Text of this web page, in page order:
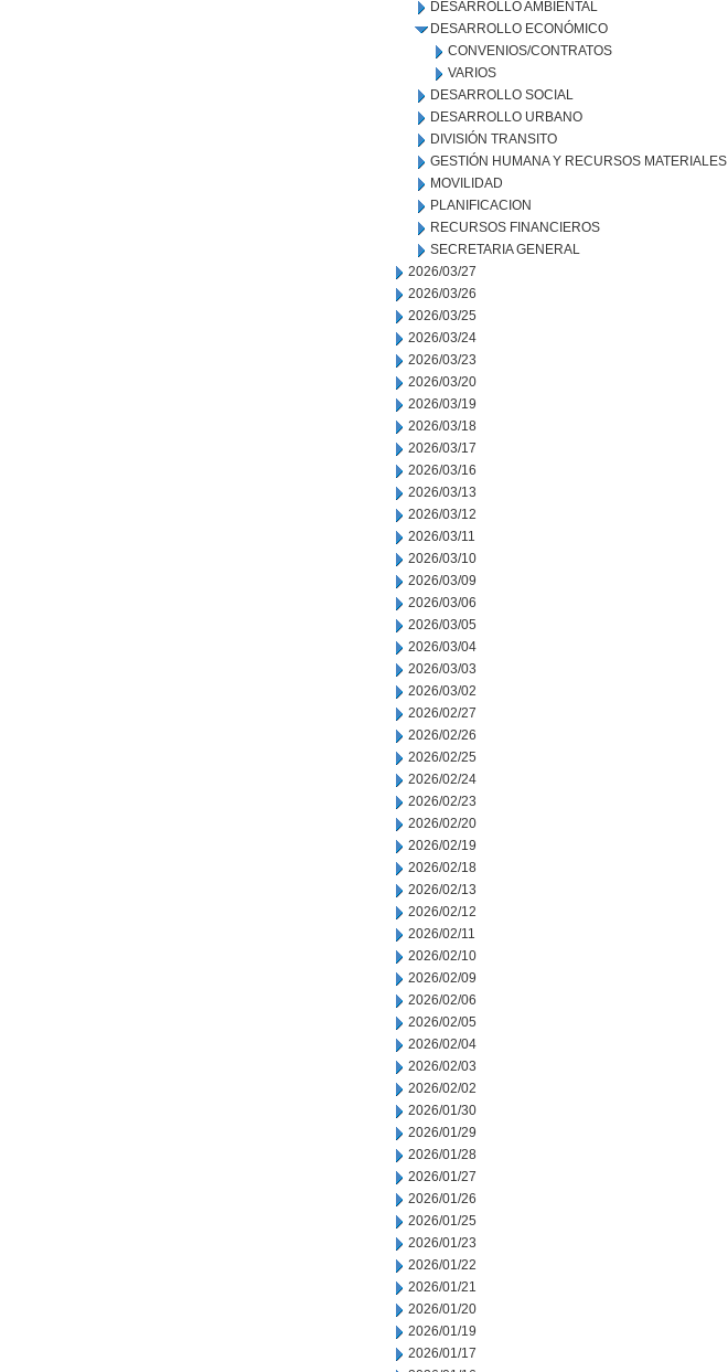
DESARROLLO AMBIENTAL
DESARROLLO ECONÓMICO
CONVENIOS/CONTRATOS
VARIOS
DESARROLLO SOCIAL
DESARROLLO URBANO
DIVISIÓN TRANSITO
GESTIÓN HUMANA Y RECURSOS MATERIALES
MOVILIDAD
PLANIFICACION
RECURSOS FINANCIEROS
SECRETARIA GENERAL
2026/03/27
2026/03/26
2026/03/25
2026/03/24
2026/03/23
2026/03/20
2026/03/19
2026/03/18
2026/03/17
2026/03/16
2026/03/13
2026/03/12
2026/03/11
2026/03/10
2026/03/09
2026/03/06
2026/03/05
2026/03/04
2026/03/03
2026/03/02
2026/02/27
2026/02/26
2026/02/25
2026/02/24
2026/02/23
2026/02/20
2026/02/19
2026/02/18
2026/02/13
2026/02/12
2026/02/11
2026/02/10
2026/02/09
2026/02/06
2026/02/05
2026/02/04
2026/02/03
2026/02/02
2026/01/30
2026/01/29
2026/01/28
2026/01/27
2026/01/26
2026/01/25
2026/01/23
2026/01/22
2026/01/21
2026/01/20
2026/01/19
2026/01/17